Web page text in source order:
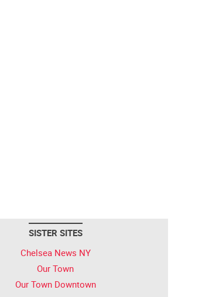
SISTER SITES
Chelsea News NY
Our Town
Our Town Downtown